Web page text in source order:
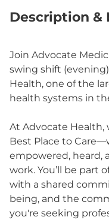
Description &
Join Advocate
swing shift
Health, one of the
health systems in
At Advocate Health,
Best Place to
empowered, heard,
work. You’ll be part
with a shared
being, and the
you're seeking